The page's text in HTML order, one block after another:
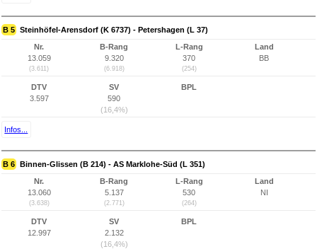
B 5 Steinhöfel-Arensdorf (K 6737) - Petershagen (L 37)
Nr.
13.059
(3.611)
B-Rang
9.320
(6.918)
L-Rang
370
(254)
Land
BB
DTV
3.597
SV
590
(16,4%)
BPL
Infos...
B 6 Binnen-Glissen (B 214) - AS Marklohe-Süd (L 351)
Nr.
13.060
(3.638)
B-Rang
5.137
(2.771)
L-Rang
530
(264)
Land
NI
DTV
12.997
SV
2.132
(16,4%)
BPL